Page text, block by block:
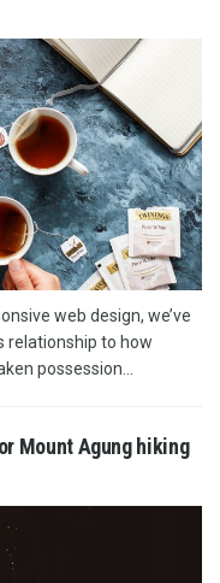
web design, we’ve
relationship to how
possession...
Mount Agung hiking